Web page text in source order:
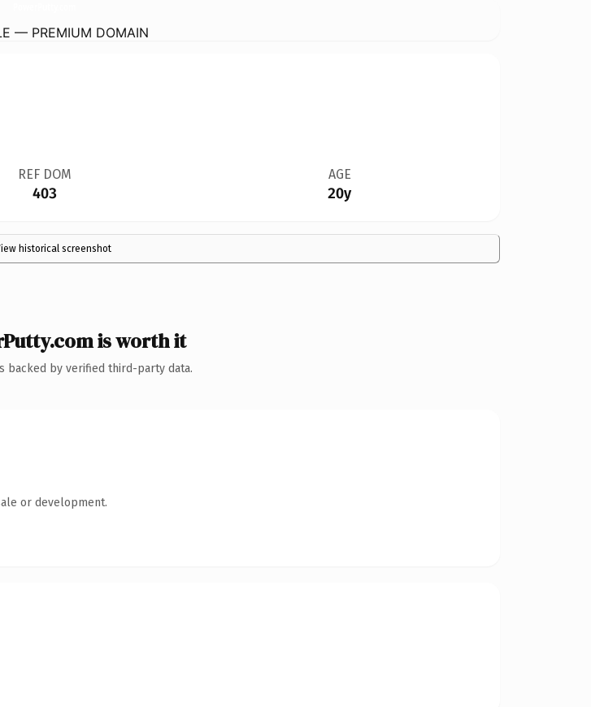
— PREMIUM DOMAIN
REF DOM
403
AGE
20y
historical screenshot
is worth it
backed by verified third-party data.
or development.